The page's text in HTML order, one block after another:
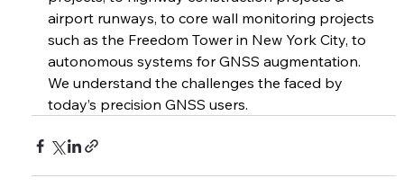
airport runways, to core wall monitoring projects
such as the Freedom Tower in New York City, to
autonomous systems for GNSS augmentation.
We understand the challenges the faced by
today’s precision GNSS users.